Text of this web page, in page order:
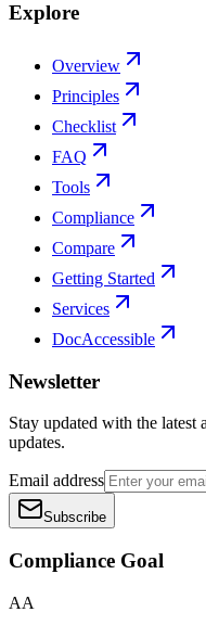
Explore
Overview
Principles
Checklist
FAQ
Tools
Compliance
Compare
Getting Started
Services
DocAccessible
Newsletter
Stay updated with the
updates.
Email address
Subscribe
Compliance Goal
AA